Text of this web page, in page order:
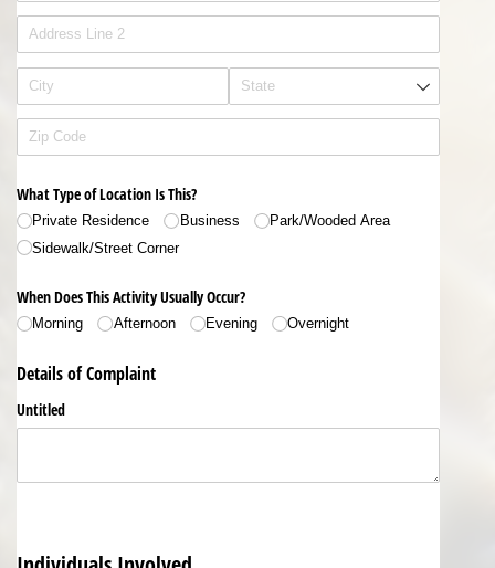
What Type of Location Is This?
Private Residence Business
Park/​Wooded Area
Sidewalk/​Street Corner
When Does This Activity Usually Occur?
Morning Afternoon Evening Overnight
Details of Complaint
Untitled